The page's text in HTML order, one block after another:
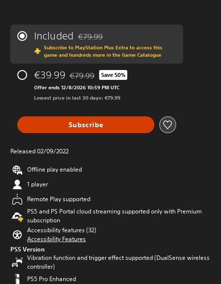
Included Discounted from original price of €79.99
€79.99
Subscribe to PlayStation Plus Extra to access this
game and hundreds more in the Game Catalogue
€39.99 Discounted from original price of €79.99
€79.99 Save 50%
Offer ends 12/8/2026 10:59 PM UTC
Lowest price in last 30 days: €79.99
Subscribe
Released 02/09/2022
Offline play enabled
1 player
Remote Play supported
PS5 and PS Portal cloud streaming supported only with Premium
subscription
Accessibility features (32)
Accessibility Features
PS5 Version
Vibration function and trigger effect supported (DualSense wireless
controller)
PS5 Pro Enhanced